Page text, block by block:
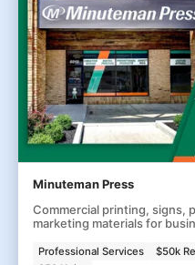
Minuteman Press
Commercial printing, signs,
marketing materials for
Professional Services $50k